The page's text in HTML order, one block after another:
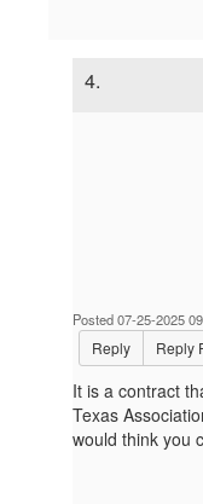
4.
Posted 07-25-2025
Reply Reply
It is a contract
Texas
would think you